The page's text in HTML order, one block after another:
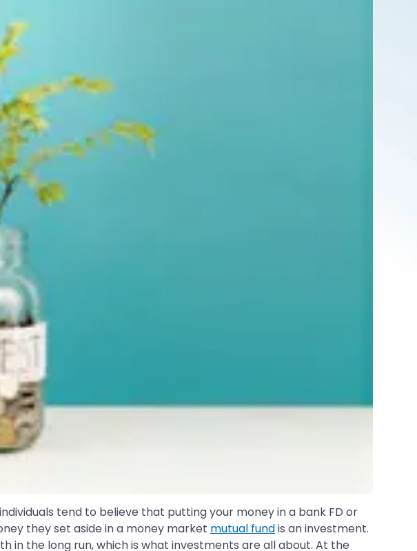
tend to believe that putting your money in a bank FD or
they set aside in a money market mutual fundis an investment.
in the long run, which is what investments are all about. At the